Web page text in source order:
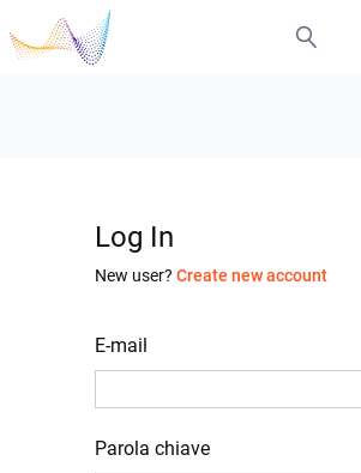
Log In
New user? Create new account
E-mail
Parola chiave